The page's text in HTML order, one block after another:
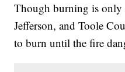
Though burning is only
Jefferson, and Toole
to burn until the fire